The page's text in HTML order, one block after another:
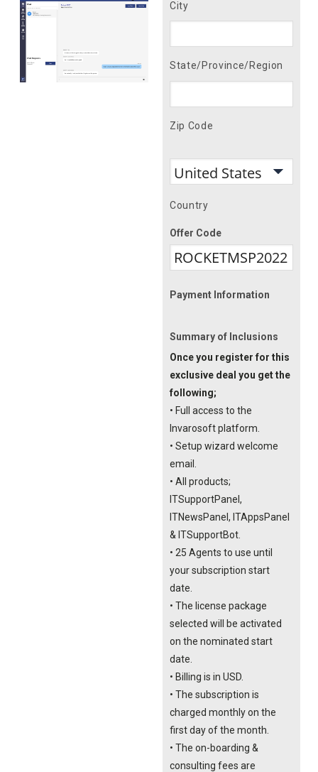
City
State/Province/Region
Zip Code
Country
Offer Code
Payment Information
Summary of Inclusions
Once you register for this
exclusive deal you get the
following;
• Full access to the
Invarosoft platform.
• Setup wizard welcome
email.
• All products;
ITSupportPanel,
ITNewsPanel, ITAppsPanel
& ITSupportBot.
• 25 Agents to use until
your subscription start
date.
• The license package
selected will be activated
on the nominated start
date.
• Billing is in USD.
• The subscription is
charged monthly on the
first day of the month.
• The on-boarding &
consulting fees are